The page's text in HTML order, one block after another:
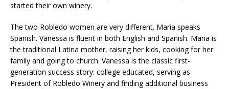
started their own winery.
The two Robledo women are very different. Maria speaks
Spanish. Vanessa is fluent in both English and Spanish. Maria is
the traditional Latina mother, raising her kids, cooking for her
family and going to church. Vanessa is the classic first-
generation success story: college educated, serving as
President of Robledo Winery and finding additional business